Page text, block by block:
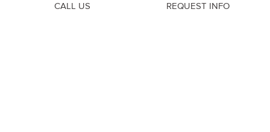
CALL US REQUEST INFO